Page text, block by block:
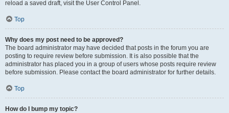
reload a saved draft, visit the User Control Panel.
Top
Why does my post need to be approved?
The board administrator may have decided that posts in the forum you are
posting to require review before submission. It is also possible that the
administrator has placed you in a group of users whose posts require review
before submission. Please contact the board administrator for further details.
Top
How do I bump my topic?